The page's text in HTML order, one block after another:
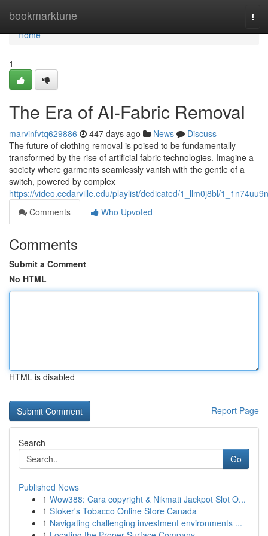
bookmarktune
Home
Home
1
The Era of AI-Fabric Removal
marvinfvtq629886 447 days ago News
Discuss
The future of clothing removal is poised to be fundamentally
transformed by the rise of artificial fabric technologies. Imagine a
society where garments seamlessly vanish with the gentle of a
switch, powered by complex
https://video.cedarville.edu/playlist/dedicated/1_llm0j8bl/1_1n74uu9n
Comments
Who Upvoted
Comments
Submit a Comment
No HTML
HTML is disabled
Report Page
Search
Go
Published News
1 Wow388: Cara copyright & Nikmati Jackpot Slot O...
1 Stoker's Tobacco Online Store Canada
1 Navigating challenging investment environments ...